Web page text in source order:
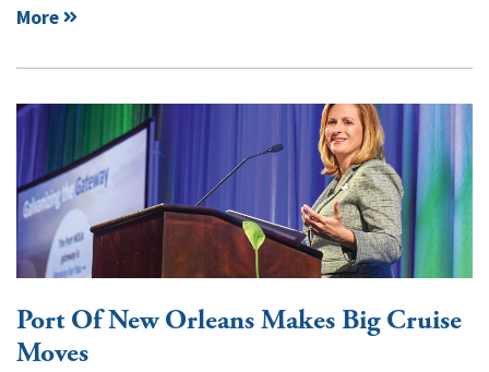
More
Port Of New Orleans Makes Big Cruise
Moves